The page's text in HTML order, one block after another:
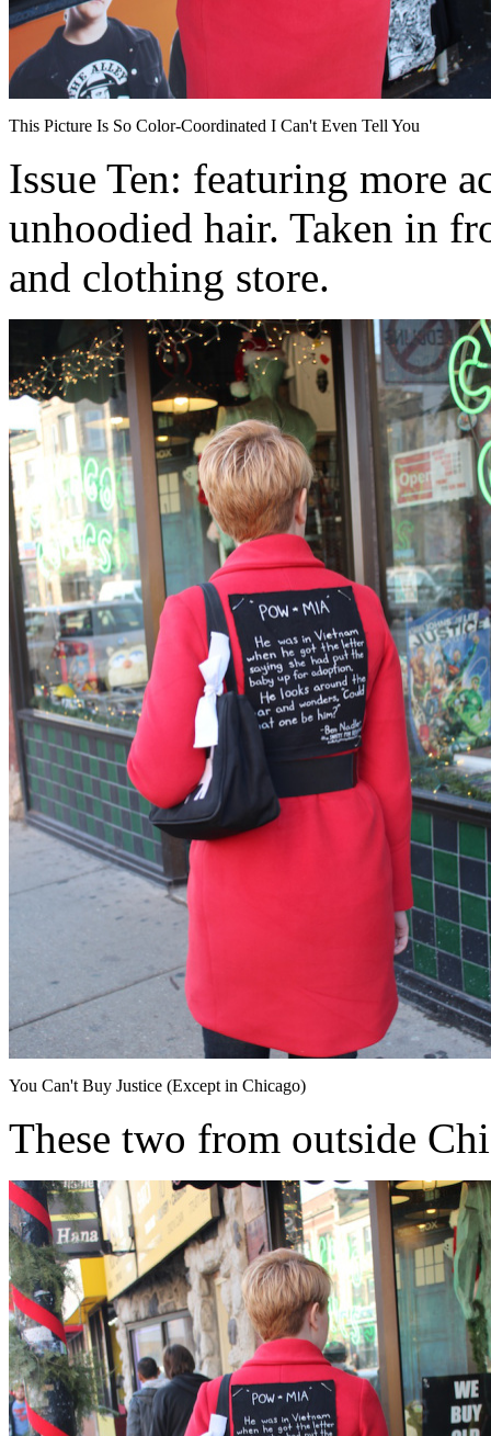
This Picture Is So Color-Coordinated I Can't Even Tell You
Issue Ten: featuring more
unhoodied hair. Taken in
and clothing store.
You Can't Buy Justice (Except in Chicago)
These two from outside